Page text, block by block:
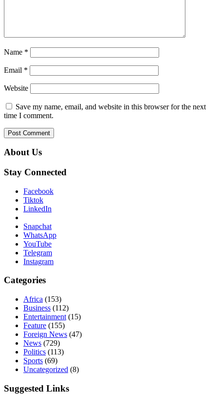
Name *
Email *
Website
Save my name, email, and website in this browser for the next
time I comment.
About Us
Stay Connected
Facebook
Tiktok
LinkedIn
Snapchat
WhatsApp
YouTube
Telegram
Instagram
Categories
Africa (153)
Business (112)
Entertainment (15)
Feature (155)
Foreign News (47)
News (729)
Politics (113)
Sports (69)
Uncategorized (8)
Suggested Links